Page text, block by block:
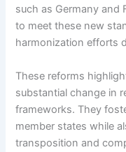
such as Germany and
to meet these new
harmonization efforts
These reforms
substantial change in
frameworks. They
member states while
transposition and